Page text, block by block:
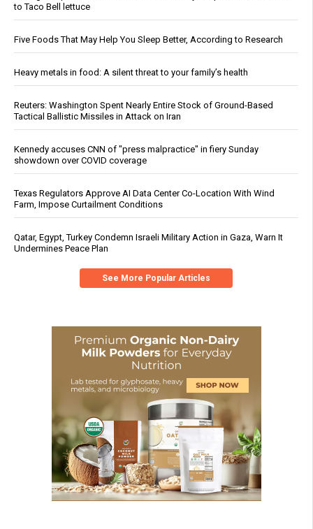
to Taco Bell lettuce
Five Foods That May Help You Sleep Better, According to Research
Heavy metals in food: A silent threat to your family’s health
Reuters: Washington Spent Nearly Entire Stock of Ground-Based
Tactical Ballistic Missiles in Attack on Iran
Kennedy accuses CNN of "press malpractice" in fiery Sunday
showdown over COVID coverage
Texas Regulators Approve AI Data Center Co-Location With Wind
Farm, Impose Curtailment Conditions
Qatar, Egypt, Turkey Condemn Israeli Military Action in Gaza, Warn It
Undermines Peace Plan
See More Popular Articles